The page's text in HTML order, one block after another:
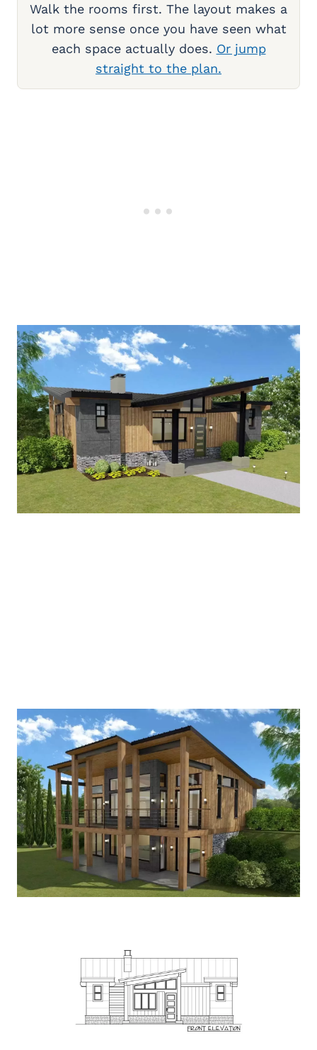
Walk the rooms first. The layout makes a
lot more sense once you have seen what
each space actually does. Or jump
straight to the plan.